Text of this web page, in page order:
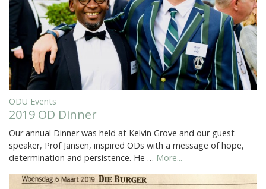
ODU Events
2019 OD Dinner
Our annual Dinner was held at Kelvin Grove and our guest
speaker, Prof Jansen, inspired ODs with a message of hope,
determination and persistence. He … More...